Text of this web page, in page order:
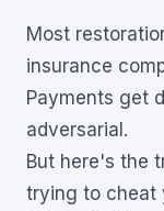
Most
insurance
Payments get
adversarial.
But here's the
trying to cheat